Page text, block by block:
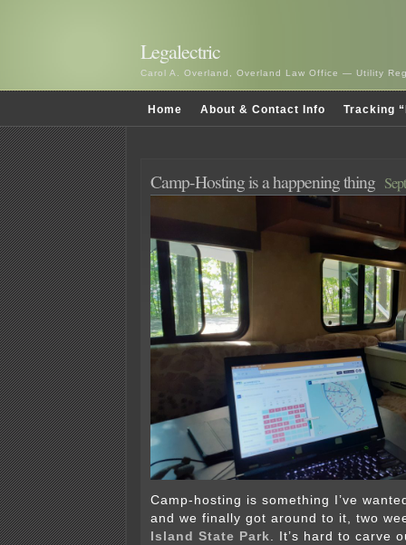
Legalectric
Carol A. Overland, Overland Law Office — Utility
Home About & Contact Info Tracking
Camp-Hosting is a happening thing
Camp-hosting is something I’ve
and we finally got around to it, two
Island State Park. It’s hard to carve